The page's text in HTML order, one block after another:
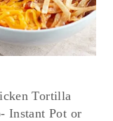
Tortilla
Instant Pot or